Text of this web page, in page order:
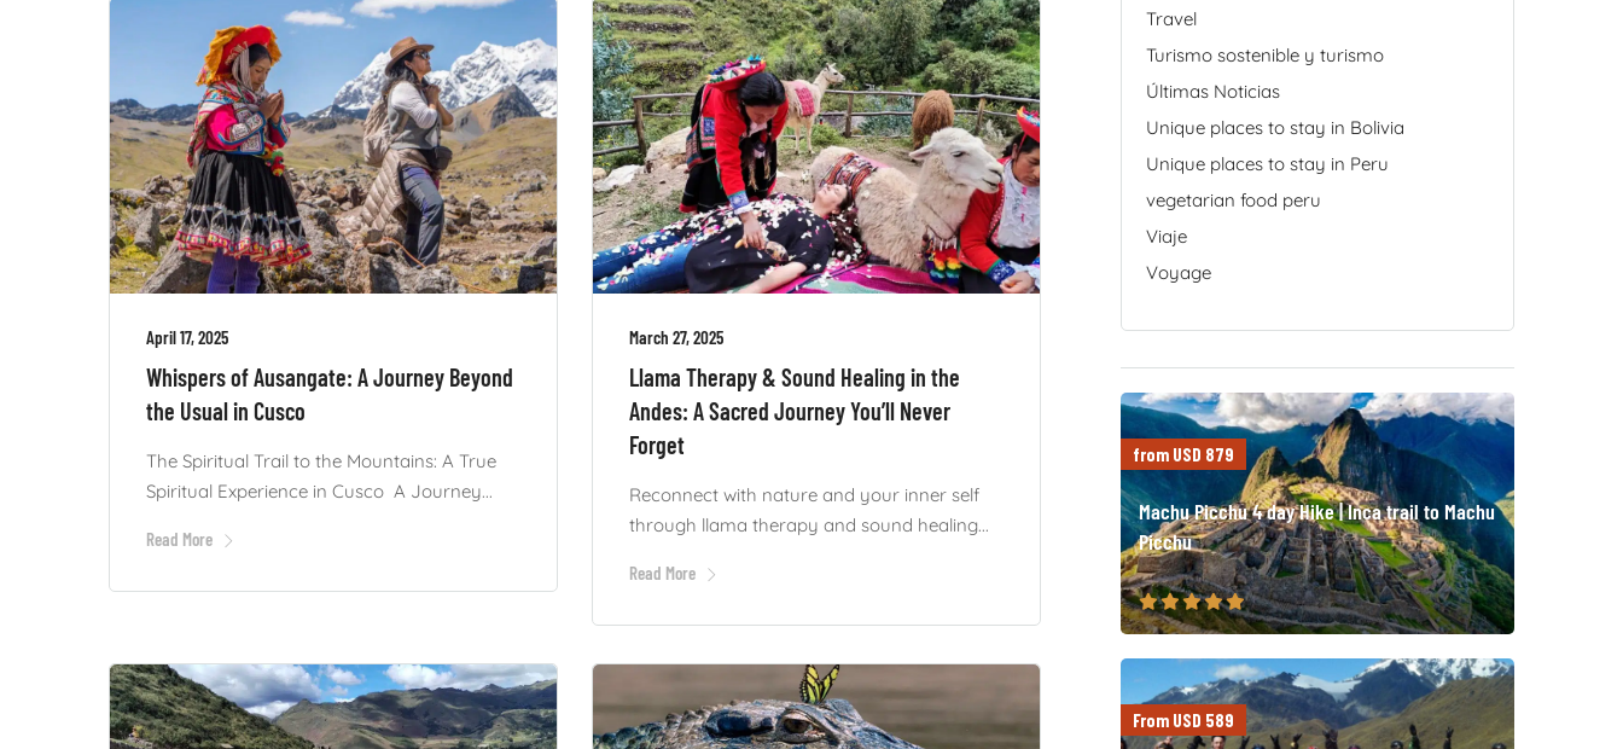
April 17, 2025
Whispers of Ausangate: A Journey Beyond
the Usual in Cusco
The Spiritual Trail to the Mountains: A True
Spiritual Experience in Cusco A Journey...
Read More
March 27, 2025
Llama Therapy & Sound Healing in the
Andes: A Sacred Journey You’ll Never
Forget
Reconnect with nature and your inner self
through llama therapy and sound healing...
Read More
Travel
Turismo sostenible y turismo
Últimas Noticias
Unique places to stay in Bolivia
Unique places to stay in Peru
vegetarian food peru
Viaje
Voyage
from USD 879
Machu Picchu 4 day Hike | Inca trail to Machu
Picchu
From USD 589